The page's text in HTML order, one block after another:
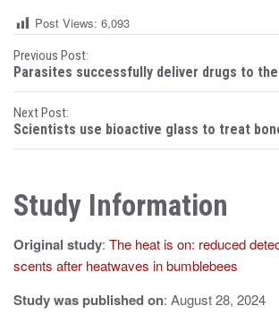
Post Views: 6,093
P
o
s
t
n
a
v
i
Previous Post:
Parasites successfully deliver drugs to
Next Post:
Scientists use bioactive glass to treat
Study Information
Original study: The heat is on: reduced
scents after heatwaves in bumblebees
Study was published on: August 28, 2024